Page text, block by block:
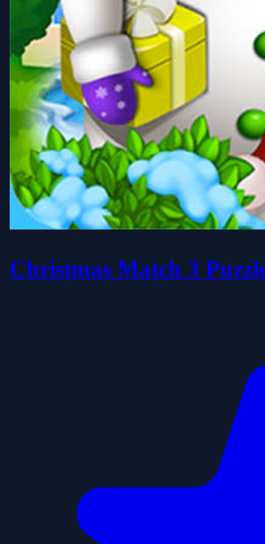
Christmas Match 3